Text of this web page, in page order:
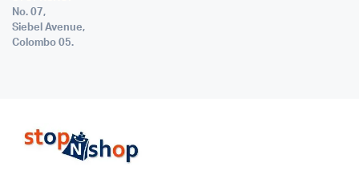
No. 07,
Siebel Avenue,
Colombo 05.